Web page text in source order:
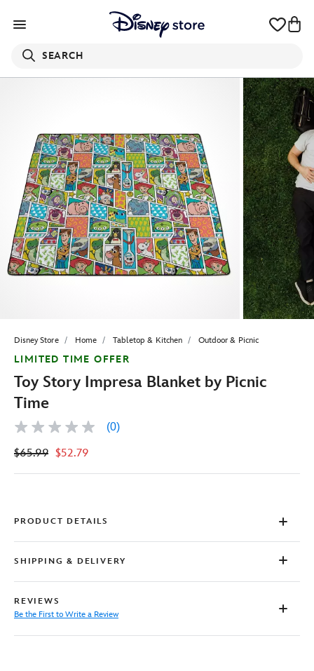
SEARCH
Disney Store Home Tabletop & Kitchen Outdoor & Picnic
LIMITED TIME OFFER
Toy Story Impresa Blanket by Picnic
Time
No
value
page
(0)
$65.99 $52.79
PRODUCT DETAILS
SHIPPING & DELIVERY
REVIEWS
Be the First to Write a Review